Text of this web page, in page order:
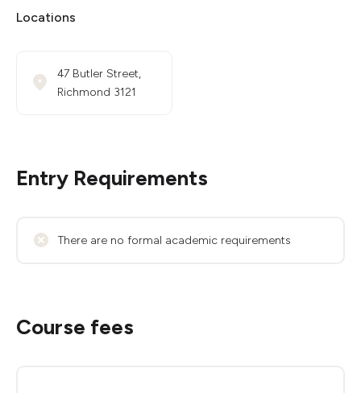
Locations
47 Butler Street,
Richmond 3121
Entry Requirements
There are no formal academic requirements
Course fees